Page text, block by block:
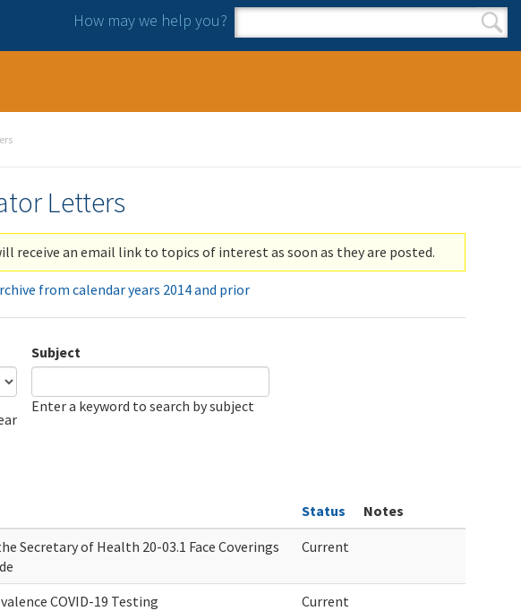
How may we help you?
Search form
Search
Letters
receive an email link to topics of interest as soon as they are posted.
from calendar years 2014 and prior
Subject
Enter a keyword to search by subject
Status
Notes
Secretary of Health 20-03.1 Face Coverings
Current
COVID-19 Testing Current